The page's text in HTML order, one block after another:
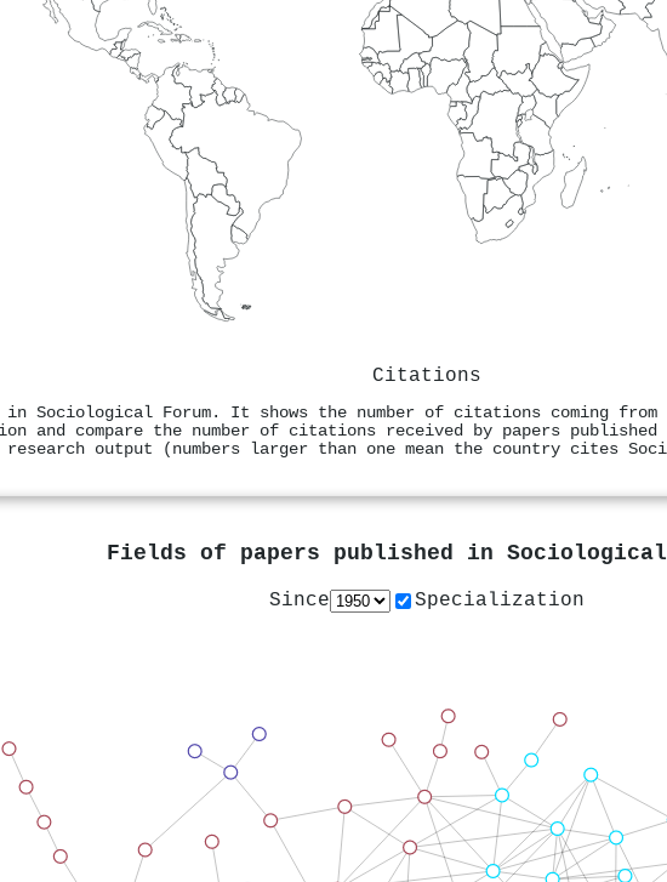
Citations
in Sociological Forum. It shows the number of citations coming from
and compare the number of citations received by papers
output (numbers larger than one mean the country cites
Fields of papers published in Sociological
Since Specialization